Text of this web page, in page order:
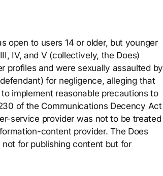
select.
open to users 14 or older, but younger
IV, and V (collectively, the Does)
profiles and were sexually assaulted by
for negligence, alleging that
implement reasonable precautions to
of the Communications Decency Act
service provider was not to be treated
content provider. The Does
for publishing content but for